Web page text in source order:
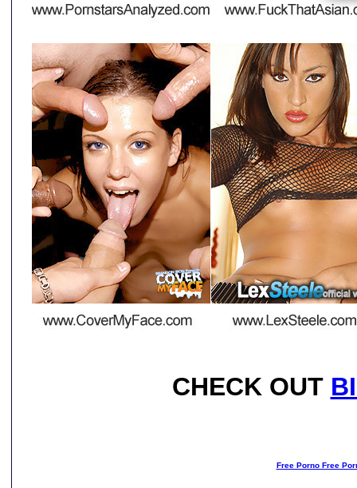
CHECK OUT
Free Porno Free